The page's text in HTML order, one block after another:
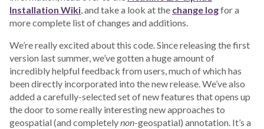
Installation Wiki, and take a look at the change logfor a
more complete list of changes and additions.
We’re really excited about this code. Since releasing the first
version last summer, we’ve gotten a huge amount of
incredibly helpful feedback from users, much of which has
been directly incorporated into the new release. We’ve also
added a carefully-selected set of new features that opens up
the door to some really interesting new approaches to
geospatial (and completelynon-geospatial) annotation. It’s a